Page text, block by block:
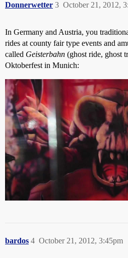
Donnerwetter October 21, 2012,
3
In Germany and Austria, you
rides at county fair type events and
called Geisterbahn (ghost ride, ghost
Oktoberfest in Munich:
bardos October 21, 2012, 3:45pm
4